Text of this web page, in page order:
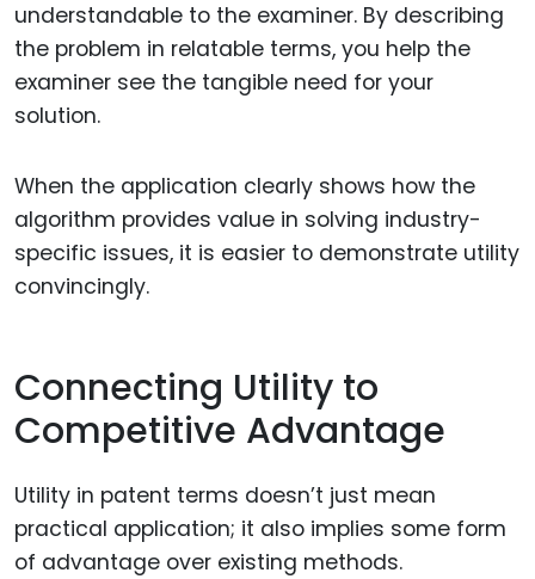
understandable to the examiner. By describing
the problem in relatable terms, you help the
examiner see the tangible need for your
solution.
When the application clearly shows how the
algorithm provides value in solving industry-
specific issues, it is easier to demonstrate utility
convincingly.
Connecting Utility to
Competitive Advantage
Utility in patent terms doesn’t just mean
practical application; it also implies some form
of advantage over existing methods.